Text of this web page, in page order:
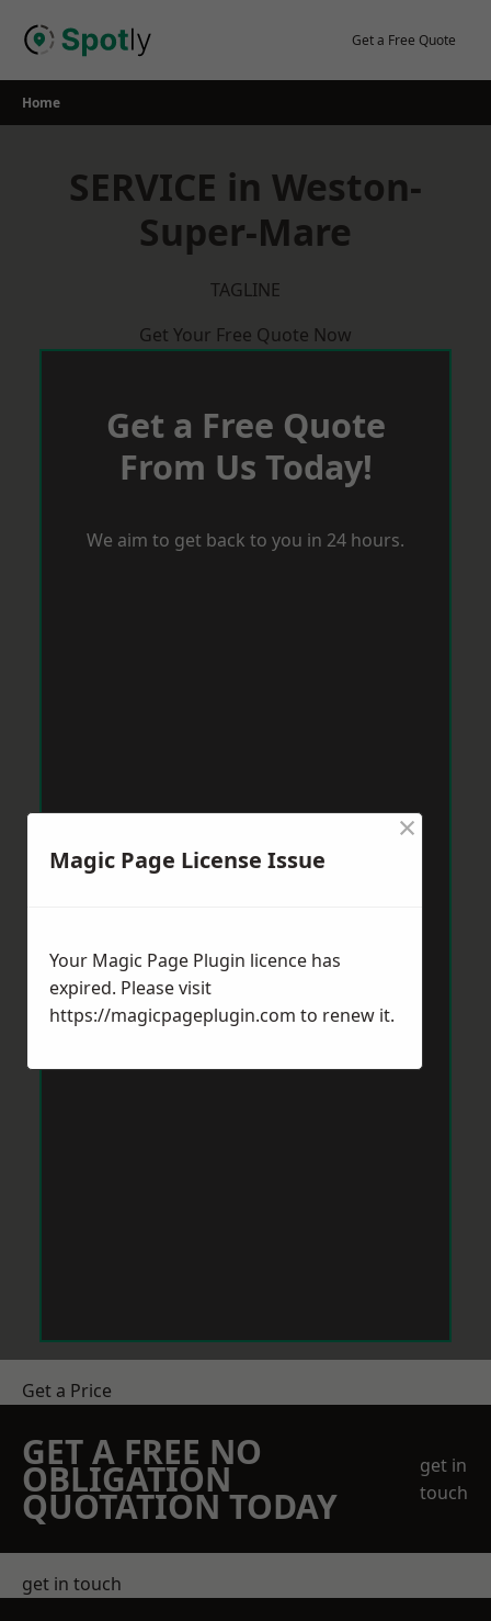
Get a Free Quote
Home
SERVICE in Weston-
Super-Mare
TAGLINE
Get Your Free Quote Now
Get a Free Quote
From Us Today!
We aim to get back to you in 24 hours.
Get a Price
GET A FREE NO
OBLIGATION
QUOTATION TODAY
get in
touch
get in touch
Magic Page License Issue
×
Your Magic Page Plugin licence has
expired. Please visit
https://magicpageplugin.com to renew it.